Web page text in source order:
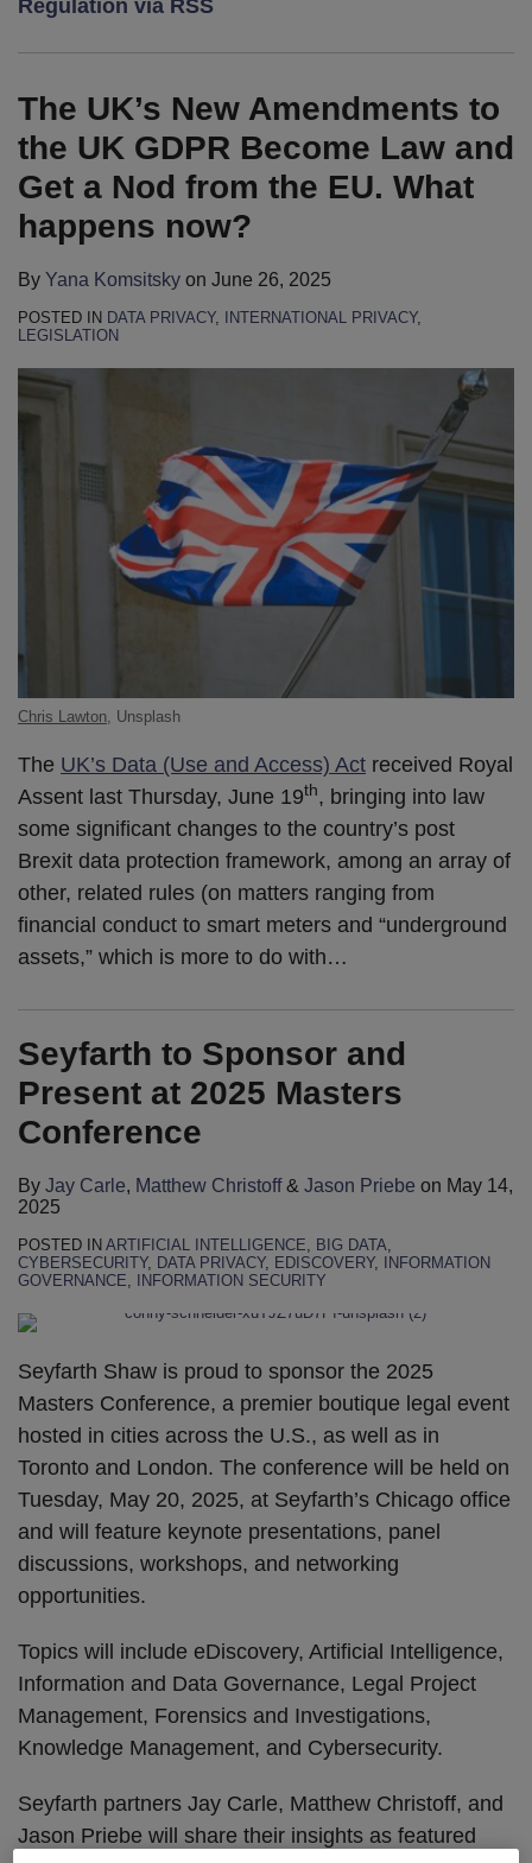
Regulation via RSS
The UK’s New Amendments to
the UK GDPR Become Law and
Get a Nod from the EU. What
happens now?
By Yana Komsitsky on June 26, 2025
POSTED IN DATA PRIVACY, INTERNATIONAL PRIVACY,
LEGISLATION
Chris Lawton , Unsplash
The UK’s Data (Use and Access) Act received Royal
Assent last Thursday, June 19th, bringing into law
some significant changes to the country’s post
Brexit data protection framework, among an array of
other, related rules (on matters ranging from
financial conduct to smart meters and “underground
assets,” which is more to do with…
Seyfarth to Sponsor and
Present at 2025 Masters
Conference
By Jay Carle, Matthew Christoff& Jason Priebe on May 14,
2025
POSTED IN ARTIFICIAL INTELLIGENCE BIG DATA
CYBERSECURITY, DATA PRIVACY, EDISCOVERY,
INFORMATION
GOVERNANCE
INFORMATION SECURITY
Seyfarth Shaw is proud to sponsor the 2025
Masters Conference, a premier boutique legal event
hosted in cities across the U.S., as well as in
Toronto and London. The conference will be held on
Tuesday, May 20, 2025, at Seyfarth’s Chicago office
and will feature keynote presentations, panel
discussions, workshops, and networking
opportunities.
Topics will include eDiscovery, Artificial Intelligence,
Information and Data Governance, Legal Project
Management, Forensics and Investigations,
Knowledge Management, and Cybersecurity.
Seyfarth partners Jay Carle, Matthew Christoff, and
Jason Priebe will share their insights as featured
Conference
General
Data
Protection
Regulation?
Principles
Simplify
the
Cookie
Law
New
European
Data
Protection
Regulation